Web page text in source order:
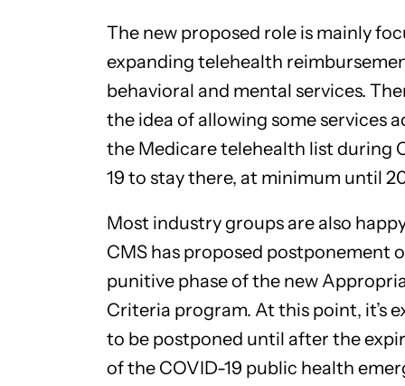
The new proposed role is mainly
expanding telehealth
behavioral and mental services.
the idea of allowing some services
the Medicare telehealth list during
19 to stay there, at minimum until
Most industry groups are also
CMS has proposed postponement
punitive phase of the new
Criteria program. At this point, it’s
to be postponed until after the
of the COVID-19 public health